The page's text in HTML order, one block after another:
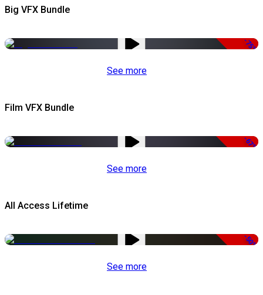
Big VFX Bundle
-75%
See more
Film VFX Bundle
-67%
See more
All Access Lifetime
-50%
See more